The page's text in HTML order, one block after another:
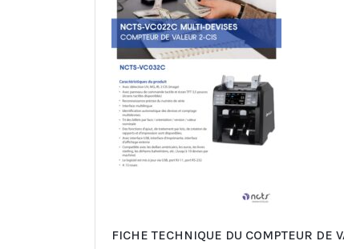
FICHE TECHNIQUE DU COMPTEUR DE